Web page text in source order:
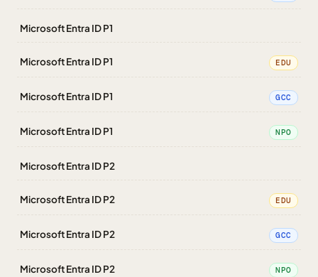
Microsoft Entra ID P1
Microsoft Entra ID P1 EDU
Microsoft Entra ID P1 GCC
Microsoft Entra ID P1 NPO
Microsoft Entra ID P2
Microsoft Entra ID P2 EDU
Microsoft Entra ID P2 GCC
Microsoft Entra ID P2 NPO